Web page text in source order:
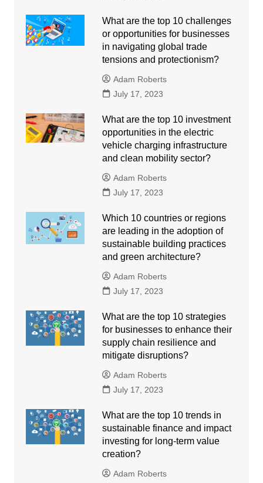
What are the top 10 challenges
or opportunities for businesses
in navigating global trade
tensions and protectionism?
Adam Roberts
July 17, 2023
What are the top 10 investment
opportunities in the electric
vehicle charging infrastructure
and clean mobility sector?
Adam Roberts
July 17, 2023
Which 10 countries or regions
are leading in the adoption of
sustainable building practices
and green architecture?
Adam Roberts
July 17, 2023
What are the top 10 strategies
for businesses to enhance their
supply chain resilience and
mitigate disruptions?
Adam Roberts
July 17, 2023
What are the top 10 trends in
sustainable finance and impact
investing for long-term value
creation?
Adam Roberts